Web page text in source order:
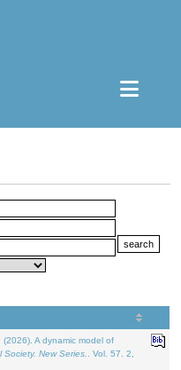
(2026). A dynamic model of
New Series.
. Vol. 57. 2,